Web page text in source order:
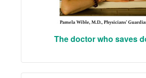
The doctor who saves